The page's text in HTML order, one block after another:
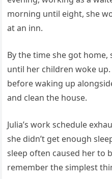
morning until eight, she
at an inn.
By the time she got
until her children woke up.
before waking up
and clean the house.
Julia’s work schedule
she didn’t get enough
sleep often caused her to
remember the simplest